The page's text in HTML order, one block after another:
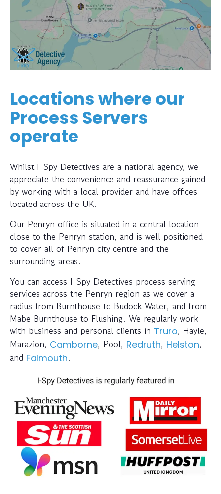
Locations where our
Process Servers
operate
Whilst I-Spy Detectives are a national agency, we
appreciate the convenience and reassurance gained
by working with a local provider and have offices
located across the UK.
Our Penryn office is situated in a central location
close to the Penryn station, and is well positioned
to cover all of Penryn city centre and the
surrounding areas.
You can access I-Spy Detectives process serving
services across the Penryn region as we cover a
radius from Burnthouse to Budock Water, and from
Mabe Burnthouse to Flushing. We regularly work
with business and personal clients in Truro, Hayle,
Marazion, Camborne, Pool, Redruth, Helston,
and Falmouth.